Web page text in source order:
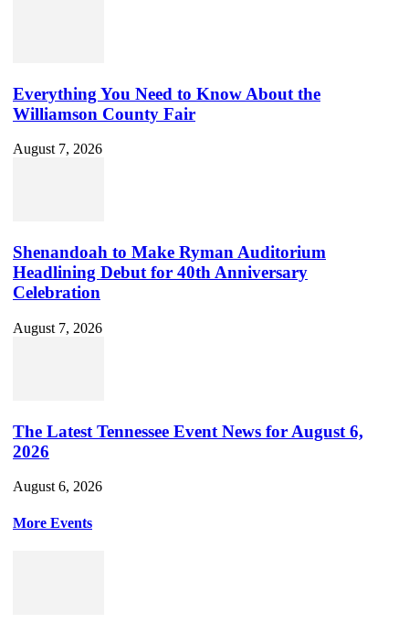
Everything You Need to Know About the
Williamson County Fair
August 7, 2026
Shenandoah to Make Ryman Auditorium
Headlining Debut for 40th Anniversary
Celebration
August 7, 2026
The Latest Tennessee Event News for August 6,
2026
August 6, 2026
More Events